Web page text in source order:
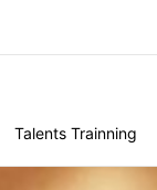
Talents Trainning